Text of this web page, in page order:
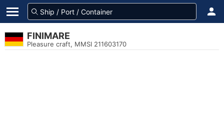
FINIMARE
Pleasure craft, MMSI 211603170